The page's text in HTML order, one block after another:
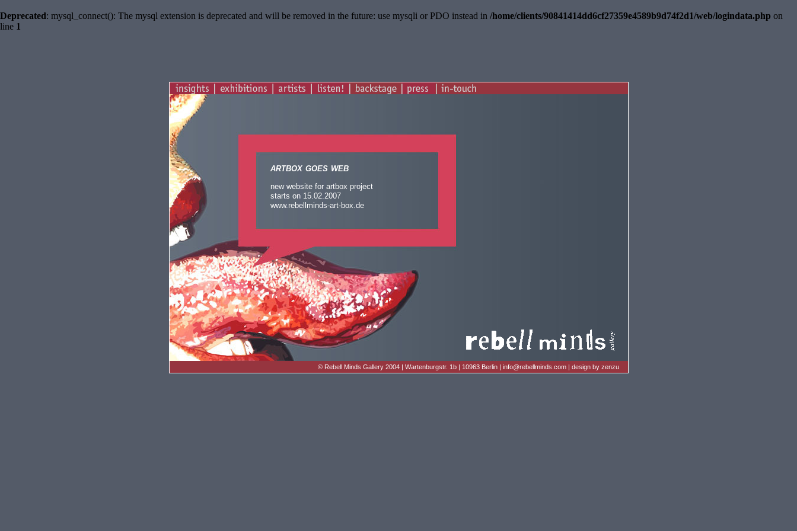
Deprecated: mysql_connect(): The mysql extension is deprecated and will be removed in the future: use mysqli or PDO instead in /home/clients/90841414dd6cf27359e4589b9d74f2d1/web/logindata.php on
line 1
artbox goes web
new website for artbox project
starts on 15.02.2007
www.rebellminds-art-box.de
© Rebell Minds Gallery 2004 | Wartenburgstr. 1b | 10963 Berlin | info@rebellminds.com| design by zenzu